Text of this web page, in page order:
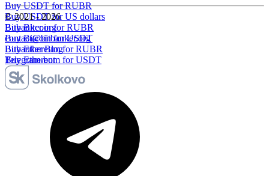
Buy USDT for RUBR
Buy USDT for US dollars
Buy Bitcoin for RUBR
Buy Bitcoin for USDT
Buy Ethereum for RUBR
Buy Ethereum for USDT
© 2021 - 2026
Bitbanker.org
contact@bitbanker.org
Bitbanker Blog
Telegram-bot